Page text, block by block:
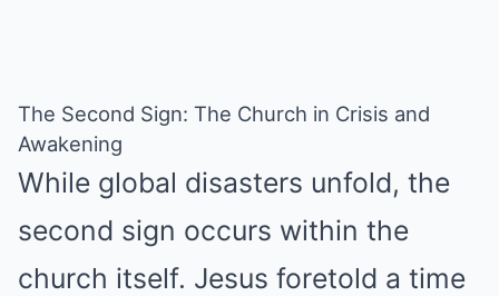
The Second Sign: The Church in Crisis and
Awakening
While global disasters unfold, the
second sign occurs within the
church itself. Jesus foretold a time